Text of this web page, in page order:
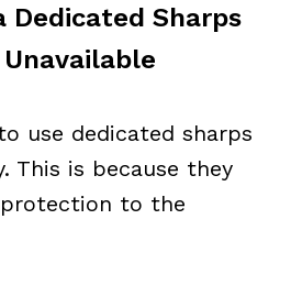
Dedicated Sharps
use dedicated sharps
This is because they
to the